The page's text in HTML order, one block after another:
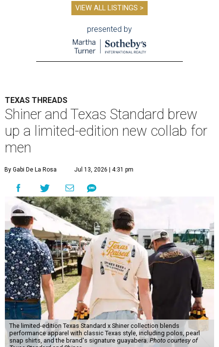
VIEW ALL LISTINGS >
presented by
TEXAS THREADS
Shiner and Texas Standard brew
up a limited-edition new collab for
men
By Gabi De La Rosa Jul 13, 2026 | 4:31 pm
The limited-edition Texas Standard x Shiner collection blends
performance apparel with classic Texas style, including polos, pearl
snap shirts, and the brand's signature guayabera. Photo courtesy of